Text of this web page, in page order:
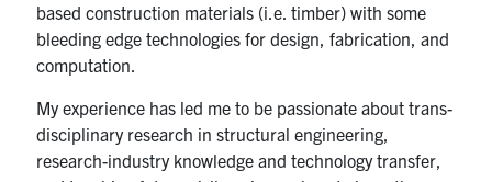
based construction materials (i.e. timber) with some
bleeding edge technologies for design, fabrication, and
computation.
My experience has led me to be passionate about trans-
disciplinary research in structural engineering,
research-industry knowledge and technology transfer,